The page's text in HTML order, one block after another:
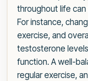
throughout life
For instance,
exercise, and
testosterone
function. A well-
regular exercise,